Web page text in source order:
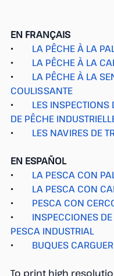
EN FRANÇAIS
● LA PÊCHE À LA
● LA PÊCHE À LA
● LA PÊCHE À LA
COULISSANTE
● LES INSPECTIONS
DE PÊCHE
● LES NAVIRES DE
EN ESPAÑOL
● LA PESCA CON
● LA PESCA CON
● PESCA CON
● INSPECCIONES
PESCA INDUSTRIAL
● BUQUES
To print high